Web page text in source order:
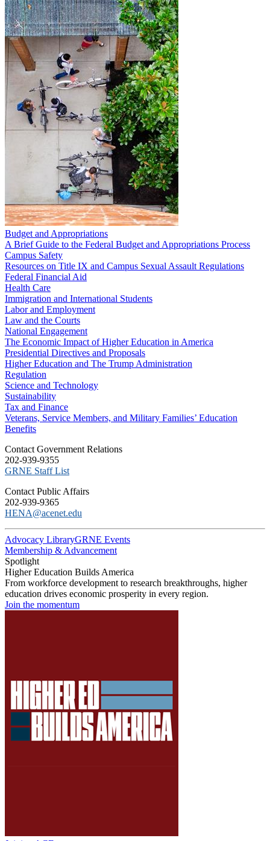
Budget and Appropriations
A Brief Guide to the Federal Budget and Appropriations Process
Campus Safety
Resources on Title IX and Campus Sexual Assault Regulations
Federal Financial Aid
Health Care
Immigration and International Students
Labor and Employment
Law and the Courts
National Engagement
The Economic Impact of Higher Education in America
Presidential Directives and Proposals
Higher Education and The Trump Administration
Regulation
Science and Technology
Sustainability
Tax and Finance
Veterans, Service Members, and Military Families’ Education
Benefits
C​ontact Government Relations
202-939-9355
​GRNE Staff List
Contact Public Affairs
202-939-9365
HENA@acenet.edu
Advocacy LibraryGRNE Events
Membership & Advancement
Spotlight
Higher Education Builds America
From workforce development to research breakthroughs, higher
education drives economic prosperity in every region.
Join the momentum